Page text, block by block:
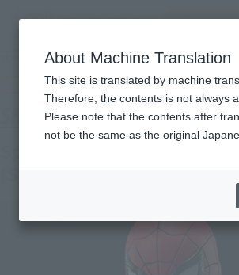
Products
Tamashii Web Shop What are
About Machine Translation
This site is translated by machine
Therefore, the contents is not always
Please note that the contents after
not be the same as the original